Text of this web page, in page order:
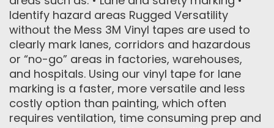
Identify hazard areas Rugged Versatility
without the Mess 3M Vinyl tapes are used to
clearly mark lanes, corridors and hazardous
or “no-go” areas in factories, warehouses,
and hospitals. Using our vinyl tape for lane
marking is a faster, more versatile and less
costly option than painting, which often
requires ventilation, time consuming prep and